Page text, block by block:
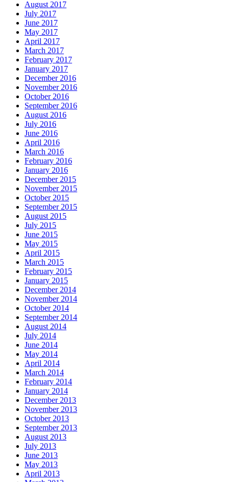
August 2017
July 2017
June 2017
May 2017
April 2017
March 2017
February 2017
January 2017
December 2016
November 2016
October 2016
September 2016
August 2016
July 2016
June 2016
April 2016
March 2016
February 2016
January 2016
December 2015
November 2015
October 2015
September 2015
August 2015
July 2015
June 2015
May 2015
April 2015
March 2015
February 2015
January 2015
December 2014
November 2014
October 2014
September 2014
August 2014
July 2014
June 2014
May 2014
April 2014
March 2014
February 2014
January 2014
December 2013
November 2013
October 2013
September 2013
August 2013
July 2013
June 2013
May 2013
April 2013